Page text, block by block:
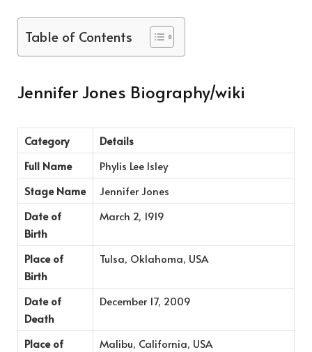
Table of Contents
Jennifer Jones Biography/wiki
Category
Details
Full Name
Phylis Lee Isley
Stage Name
Jennifer Jones
Date of
Birth
March 2, 1919
Place of
Birth
Tulsa, Oklahoma, USA
Date of
Death
December 17, 2009
Place of
Malibu, California, USA